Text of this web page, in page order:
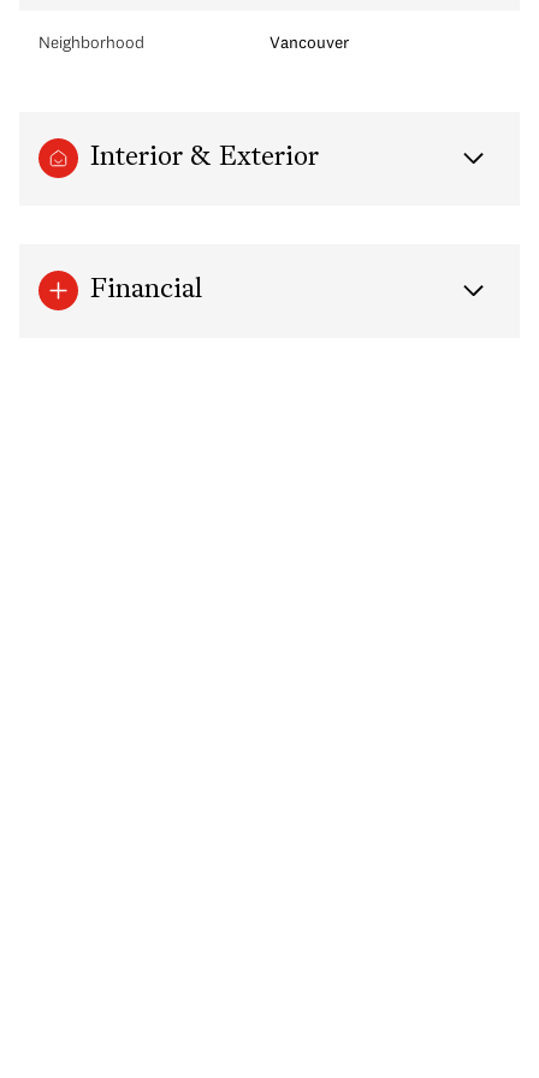
Neighborhood Vancouver
Interior & Exterior
Financial